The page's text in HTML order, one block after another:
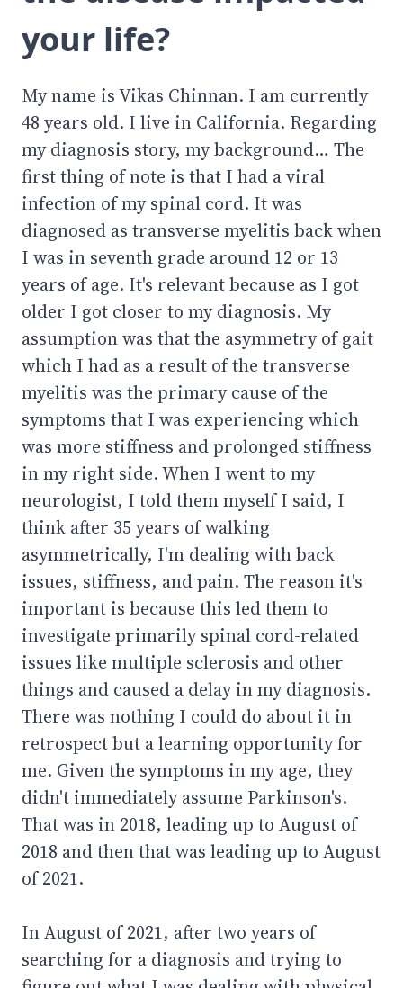
your life?
My name is Vikas Chinnan. I am currently
48 years old. I live in California. Regarding
my diagnosis story, my background… The
first thing of note is that I had a viral
infection of my spinal cord. It was
diagnosed as transverse myelitis back when
I was in seventh grade around 12 or 13
years of age. It's relevant because as I got
older I got closer to my diagnosis. My
assumption was that the asymmetry of gait
which I had as a result of the transverse
myelitis was the primary cause of the
symptoms that I was experiencing which
was more stiffness and prolonged stiffness
in my right side. When I went to my
neurologist, I told them myself I said, I
think after 35 years of walking
asymmetrically, I'm dealing with back
issues, stiffness, and pain. The reason it's
important is because this led them to
investigate primarily spinal cord-related
issues like multiple sclerosis and other
things and caused a delay in my diagnosis.
There was nothing I could do about it in
retrospect but a learning opportunity for
me. Given the symptoms in my age, they
didn't immediately assume Parkinson's.
That was in 2018, leading up to August of
2018 and then that was leading up to August
of 2021.
In August of 2021, after two years of
searching for a diagnosis and trying to